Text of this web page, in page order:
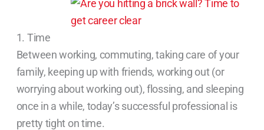
1. Time
Between working, commuting, taking care of your
family, keeping up with friends, working out (or
worrying about working out), flossing, and sleeping
once in a while, today’s successful professional is
pretty tight on time.